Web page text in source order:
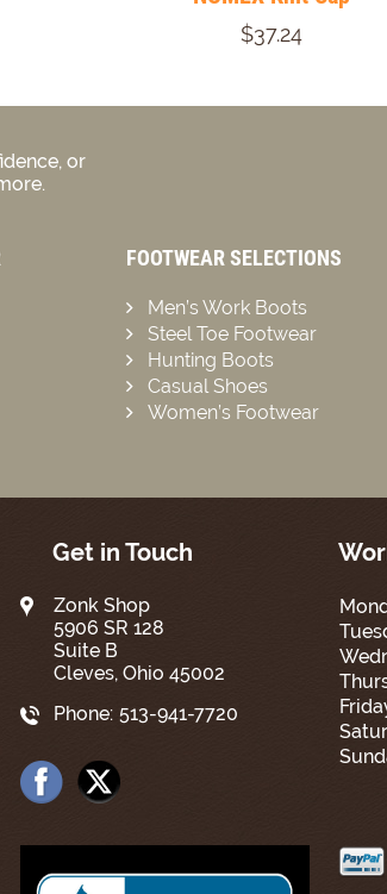
$37.24
or
FOOTWEAR SELECTIONS
Men’s Work Boots
Steel Toe Footwear
Hunting Boots
Casual Shoes
Women’s Footwear
Get in Touch
Zonk Shop
5906 SR 128
Suite B
Cleves, Ohio 45002
Phone: 513-941-7720